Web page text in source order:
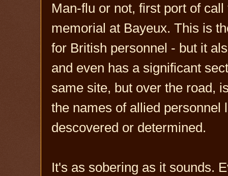
Man-flu or not, first port of
memorial at Bayeux. This is
for British personnel - but it
and even has a significant
same site, but over the road,
the names of allied personnel
descovered or determined.
It's as sobering as it sounds.